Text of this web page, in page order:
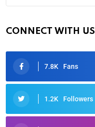
CONNECT WITH US
7.8K Fans
1.2K Followers